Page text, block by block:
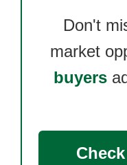
Don't
market
buyers